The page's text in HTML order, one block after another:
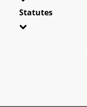
Statutes